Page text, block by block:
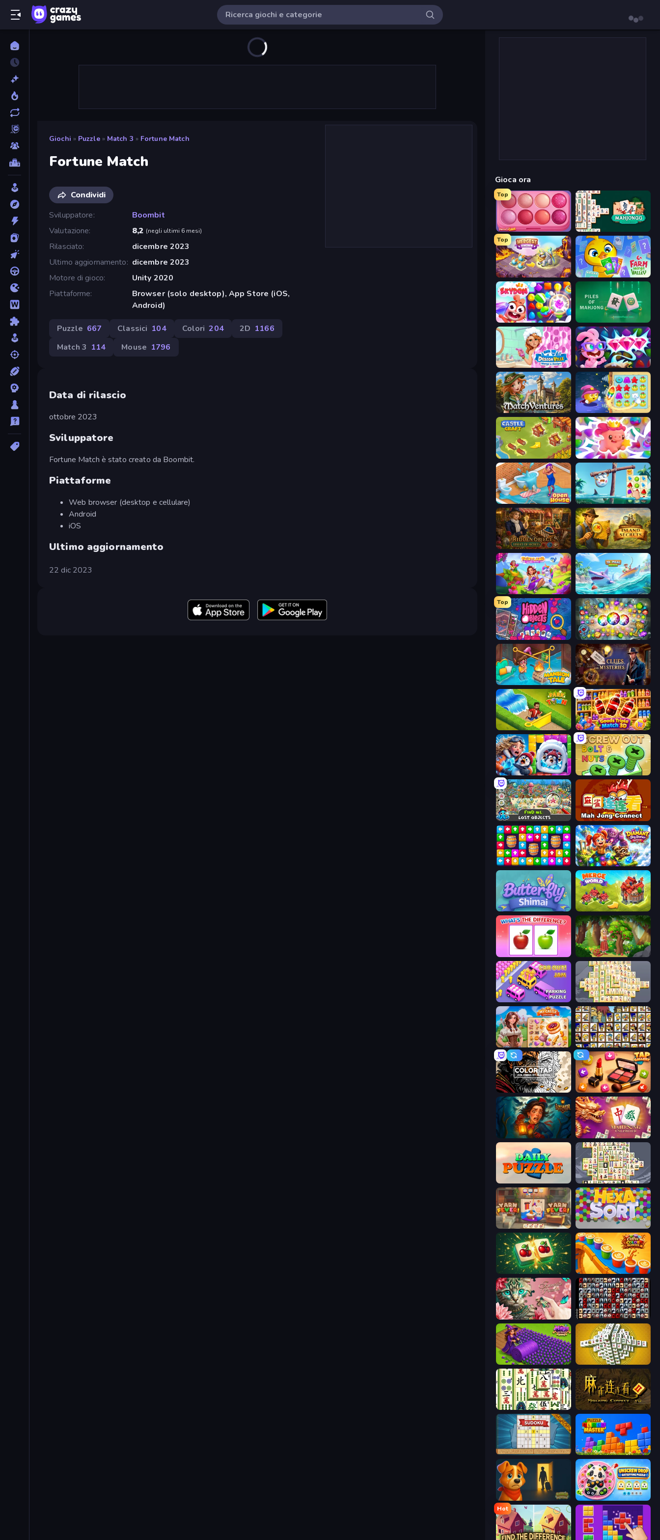
Giochi » Puzzle » Match 3 » Fortune Match
Fortune Match
Condividi
Sviluppatore
Boombit
Valutazione
8,2 (negli ultimi 6 mesi)
Rilasciato
dicembre 2023
Ultimo aggiornamento
dicembre 2023
Motore di gioco
Unity 2020
Piattaforme
Browser (solo desktop), App Store (iOS,
Android)
Puzzle 667 Classici 104 Colori 204 2D 1166
Match 3 114 Mouse 1796
Data di rilascio
ottobre 2023
Sviluppatore
Fortune Match è stato creato da Boombit.
Piattaforme
Web browser (desktop e cellulare)
Android
iOS
Ultimo aggiornamento
22 dic 2023
Gioca ora
Top
Piece of Cake: Merge and Bake Mahjongg Solitaire
Top
Mergest Kingdom Farm Merge Valley
Skydom Piles of Mahjong
Designville: Merge & Design Skydom: Reforged
MatchVentures Candy Riddles
Castle Craft Match Arena
Open House Sugar Heroes
Hidden Object: Street Of Secrets Hidden Objects: Island Secrets
Fairyland Merge & Magic Tropical Merge
Top
Hidden Objects Forgotten Treasure 2
Mansion Tale: Merge Secrets Hidden Object: Clues and Mysteries
Park Town Goods Triple Match 3D
Captain Blast Screw Out: Bolts and Nuts
Find Me: Lost Objects Mahjong Connect (Legacy)
Tap Away Story Diamant: Sky Stories Match 3
Butterfly Shimai Merge World
What's The Difference? Northern Merge
Car OUT! Jam Parking Puzzle Mahjong Online
My Castle: Merge & Story Tiles of the Simpsons
Color Tap: Coloring by Numbers Tap Gallery
Lamplighter: Merge & Magic Mahjong Unlimited
Mahjong Titans
Yarn Fever! Unravel Puzzle
Mahjong Puzzle: Tile Match Coffee Color Blocks
Favorite Puzzles War Mahjong
Magic School Mahjong Tower
Mahjong Shanghai Mahjong Connect 2 (Legacy)
Sudoku Online Puzzle Block Master
Ranch Adventures Unscrew Drop: Satisfying Puzzle
Hot